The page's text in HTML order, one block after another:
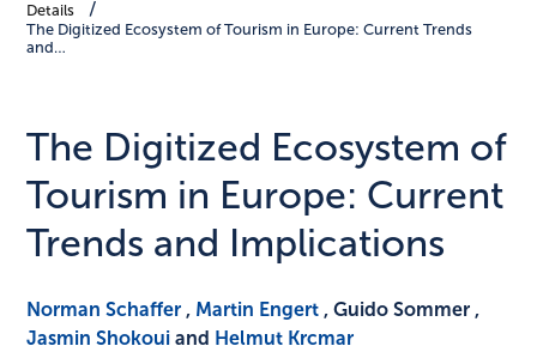
Details
The Digitized Ecosystem of Tourism in Europe: Current Trends
and…
The Digitized Ecosystem of
Tourism in Europe: Current
Trends and Implications
Norman Schaffer , Martin Engert , Guido Sommer ,
Jasmin Shokoui and Helmut Krcmar